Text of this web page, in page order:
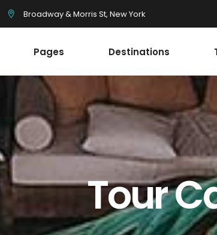
Broadway & Morris St, New York
Pages Destinations
Team
Blog List
Shop List
Testimonials
Banner
Team
Blog List
Shop List
Testimonials
Banner
Parallax Section
Video ButtonTour